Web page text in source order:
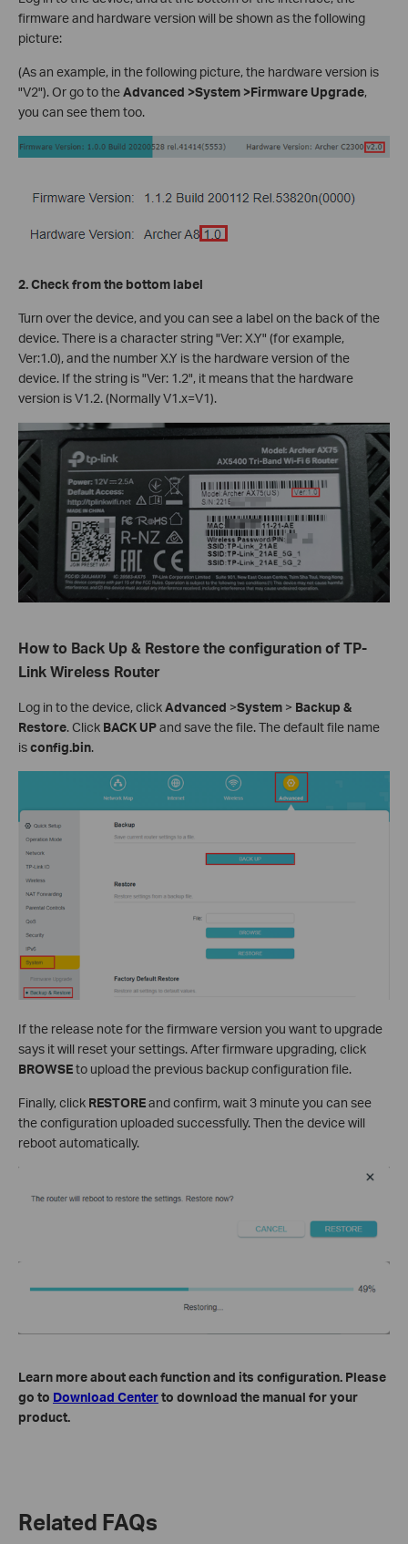
firmware and hardware version will be shown as the following
picture:
(As an example, in the following picture, the hardware version is
"V2"). Or go to theAdvanced >System >Firmware Upgrade,
you can see them too.
2. Check from the bottom label
Turn over the device, and you can see a label on the back of the
device. There is a character string "Ver: X.Y" (for example,
Ver:1.0), and the number X.Y is the hardware version of the
device. If the string is "Ver: 1.2", it means that the hardware
version is V1.2. (Normally V1.x=V1).
How to Back Up & Restore the configuration of TP-
Link Wireless Router
Log in to the device, clickAdvanced >System > Backup &
Restore. Click BACK UPand save the file. The default file name
isconfig.bin.
If the release note for the firmware version you want to upgrade
says it will reset your settings. After firmware upgrading, click
BROWSEto upload the previous backup configuration file.
Finally, click RESTOREand confirm, wait 3 minute you can see
the configuration uploaded successfully. Then the device will
reboot automatically.
Learn more about each function and its configuration. Please
go to Download Centerto download the manual for your
product.
Related FAQs